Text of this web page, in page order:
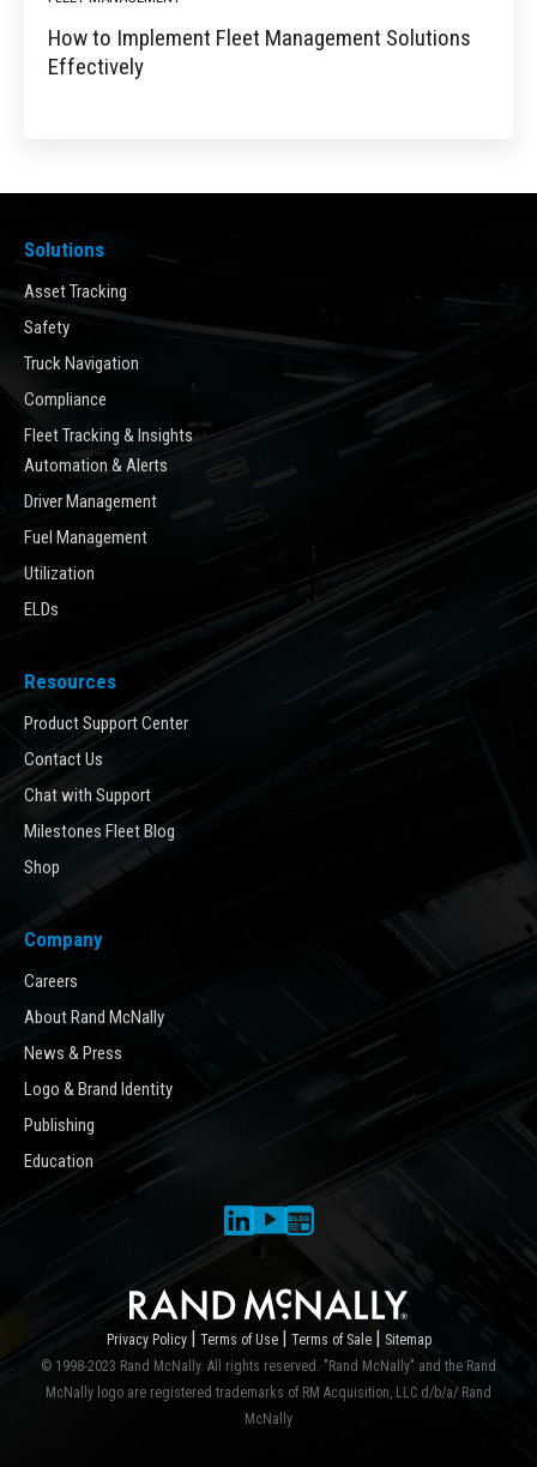
How to Implement Fleet Management Solutions
Effectively
Solutions
Asset Tracking
Safety
Truck Navigation
Compliance
Fleet Tracking & Insights
Automation & Alerts
Driver Management
Fuel Management
Utilization
ELDs
Resources
Product Support Center
Contact Us
Chat with Support
Milestones Fleet Blog
Shop
Company
Careers
About Rand McNally
News & Press
Logo & Brand Identity
Publishing
Education
Privacy Policy Terms of Use Terms of Sale
Sitemap
© 1998-2023 Rand McNally. All rights reserved. "Rand McNally" and the Rand
McNally logo are registered trademarks of RM Acquisition, LLC d/b/a/ Rand
McNally